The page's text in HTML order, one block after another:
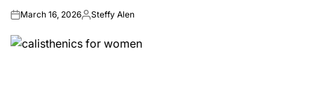
onMarch 16, 2026Posted
Steffy Alen